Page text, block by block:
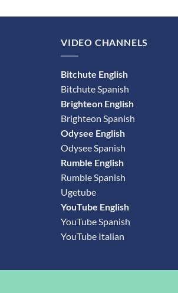
VIDEO CHANNELS
Bitchute English
Bitchute Spanish
Brighteon English
Brighteon Spanish
Odysee English
Odysee Spanish
Rumble English
Rumble Spanish
Ugetube
YouTube English
YouTube Spanish
YouTube Italian